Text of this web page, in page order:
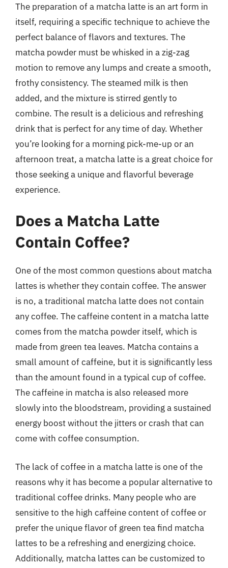
The preparation of a matcha latte is an art form in
itself, requiring a specific technique to achieve the
perfect balance of flavors and textures. The
matcha powder must be whisked in a zig-zag
motion to remove any lumps and create a smooth,
frothy consistency. The steamed milk is then
added, and the mixture is stirred gently to
combine. The result is a delicious and refreshing
drink that is perfect for any time of day. Whether
you’re looking for a morning pick-me-up or an
afternoon treat, a matcha latte is a great choice for
those seeking a unique and flavorful beverage
experience.
Does a Matcha Latte
Contain Coffee?
One of the most common questions about matcha
lattes is whether they contain coffee. The answer
is no, a traditional matcha latte does not contain
any coffee. The caffeine content in a matcha latte
comes from the matcha powder itself, which is
made from green tea leaves. Matcha contains a
small amount of caffeine, but it is significantly less
than the amount found in a typical cup of coffee.
The caffeine in matcha is also released more
slowly into the bloodstream, providing a sustained
energy boost without the jitters or crash that can
come with coffee consumption.
The lack of coffee in a matcha latte is one of the
reasons why it has become a popular alternative to
traditional coffee drinks. Many people who are
sensitive to the high caffeine content of coffee or
prefer the unique flavor of green tea find matcha
lattes to be a refreshing and energizing choice.
Additionally, matcha lattes can be customized to